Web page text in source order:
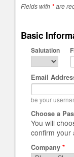
Fields with *are
Basic
Salutation
Email
be your
Choose a
You will
confirm your
Company *